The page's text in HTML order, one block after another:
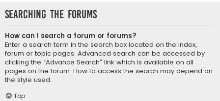
Searching the Forums
How can I search a forum or forums?
Enter a search term in the search box located on the index,
forum or topic pages. Advanced search can be accessed by
clicking the “Advance Search” link which is available on all
pages on the forum. How to access the search may depend on
the style used.
Top